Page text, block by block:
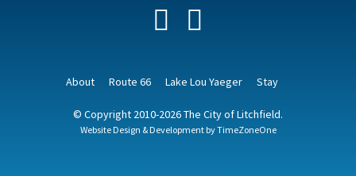
Facebook
About Route 66 Lake Lou Yaeger Stay
© Copyright 2010-2026 The City of Litchfield.
Website Design & Development byTimeZoneOne